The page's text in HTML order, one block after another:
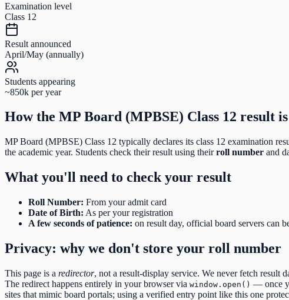
Examination level
Class 12
Result announced
April/May (annually)
Students appearing
~850k per year
How the MP Board (MPBSE) Class 12 result
MP Board (MPBSE) Class 12 typically declares its class 12 examination
the academic year. Students check their result using theirroll number and
What you'll need to check your result
Roll Number: From your admit card
Date of Birth: As per your registration
A few seconds of patience: on result day, official board servers can
Privacy: why we don't store your roll number
This page is a redirector, not a result-display service. We never fetch result
The redirect happens entirely in your browser via window.open() — once
sites that mimic board portals; using a verified entry point like this one